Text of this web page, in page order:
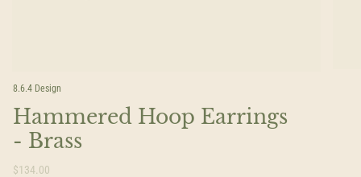
8.6.4 Design
Hammered Hoop Earrings
- Brass
$134.00